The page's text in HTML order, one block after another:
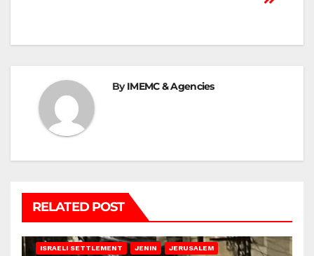
ByIMEMC & Agencies
RELATED POST
ISRAELI SETTLEMENT JENIN JERUSALEM